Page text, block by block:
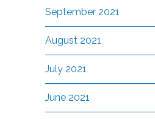
September 2021
August 2021
July 2021
June 2021